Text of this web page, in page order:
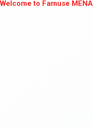
Welcome to Famuse MENA